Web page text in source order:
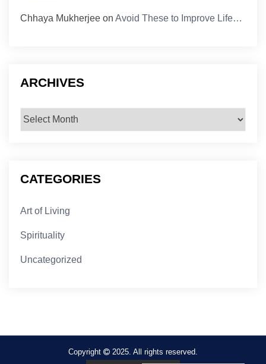
Chhaya Mukherjee onAvoid These to Improve Life…
ARCHIVES
Archives
CATEGORIES
Art of Living
Spirituality
Uncategorized
Copyright 2025. All rights reserved.